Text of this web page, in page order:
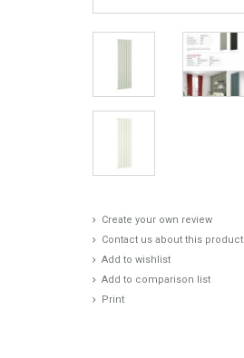
Create your own review
Contact us about this product
Add to wishlist
Add to comparison list
Print